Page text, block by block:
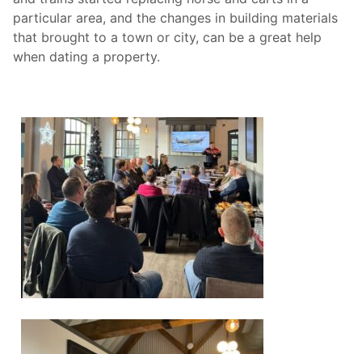
particular area, and the changes in building materials
that brought to a town or city, can be a great help
when dating a property.